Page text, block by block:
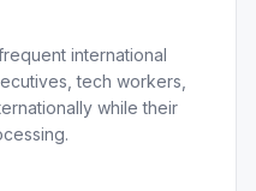
international
tech workers,
while their